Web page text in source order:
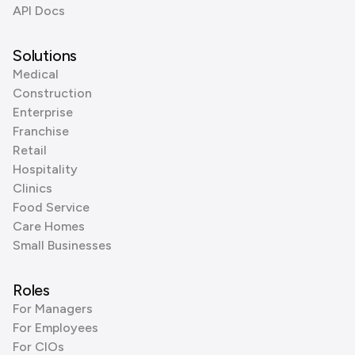
API Docs
Solutions
Medical
Construction
Enterprise
Franchise
Retail
Hospitality
Clinics
Food Service
Care Homes
Small Businesses
Roles
For Managers
For Employees
For CIOs